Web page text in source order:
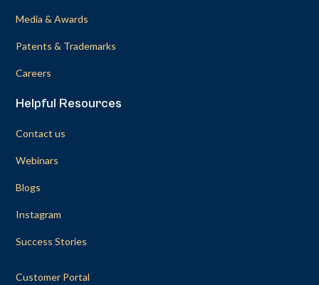
Media & Awards
Patents & Trademarks
Careers
Helpful Resources
Contact us
Webinars
Blogs
Instagram
Success Stories
Customer Portal